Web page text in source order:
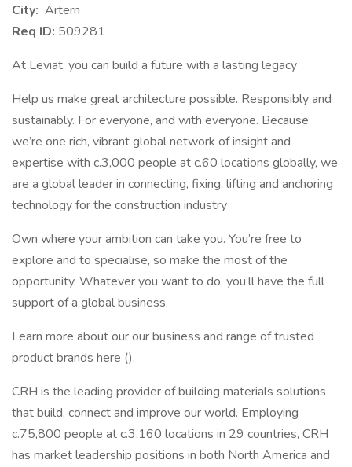
City: Artern
Req ID: 509281
At Leviat, you can build a future with a lasting legacy
Help us make great architecture possible. Responsibly and
sustainably. For everyone, and with everyone. Because
we’re one rich, vibrant global network of insight and
expertise with c.3,000 people at c.60 locations globally, we
are a global leader in connecting, fixing, lifting and anchoring
technology for the construction industry
Own where your ambition can take you. You’re free to
explore and to specialise, so make the most of the
opportunity. Whatever you want to do, you’ll have the full
support of a global business.
Learn more about our our business and range of trusted
product brands here ().
CRH is the leading provider of building materials solutions
that build, connect and improve our world. Employing
c.75,800 people at c.3,160 locations in 29 countries, CRH
has market leadership positions in both North America and